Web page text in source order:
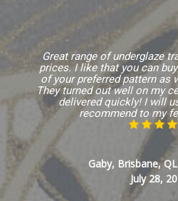
Great range of underglaze
prices. I like that you can
of your preferred pattern as
They turned out well on my
delivered quickly! I will
recommend to my
Gaby, Brisbane,
July 28,